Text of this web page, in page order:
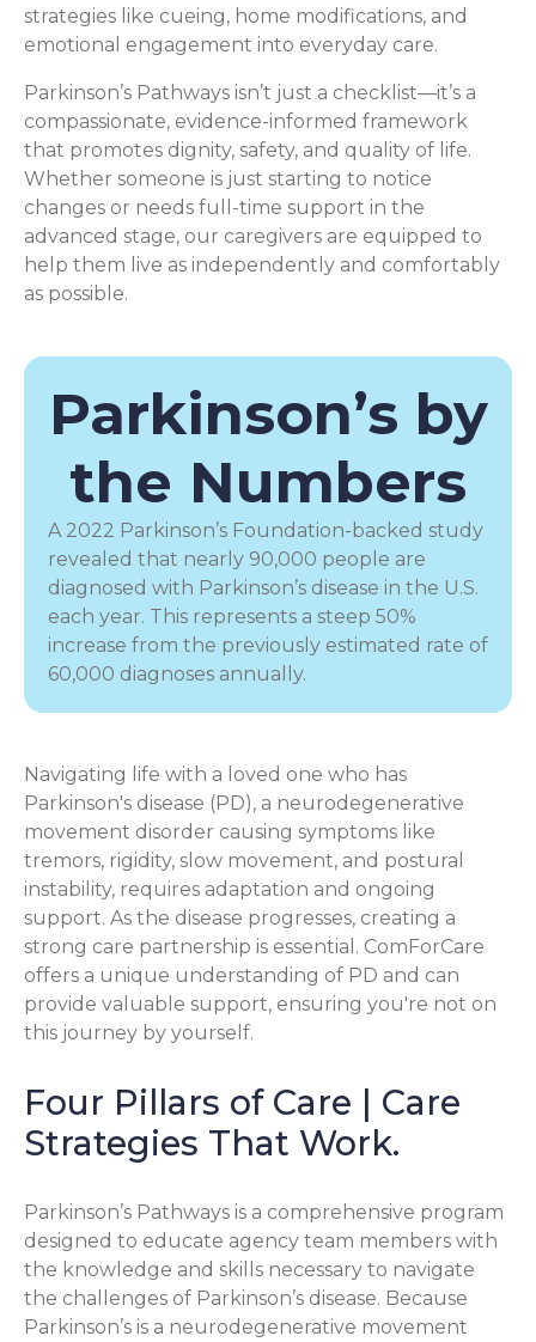
strategies like cueing, home modifications, and
emotional engagement into everyday care.
Parkinson’s Pathways isn’t just a checklist—it’s a
compassionate, evidence-informed framework
that promotes dignity, safety, and quality of life.
Whether someone is just starting to notice
changes or needs full-time support in the
advanced stage, our caregivers are equipped to
help them live as independently and comfortably
as possible.
Parkinson’s by
the Numbers
A 2022 Parkinson’s Foundation-backed study
revealed that nearly 90,000 people are
diagnosed with Parkinson’s disease in the U.S.
each year. This represents a steep 50%
increase from the previously estimated rate of
60,000 diagnoses annually.
Navigating life with a loved one who has
Parkinson's disease (PD), a neurodegenerative
movement disorder causing symptoms like
tremors, rigidity, slow movement, and postural
instability, requires adaptation and ongoing
support. As the disease progresses, creating a
strong care partnership is essential. ComForCare
offers a unique understanding of PD and can
provide valuable support, ensuring you're not on
this journey by yourself.
Four Pillars of Care | Care
Strategies That Work.
Parkinson’s Pathways is a comprehensive program
designed to educate agency team members with
the knowledge and skills necessary to navigate
the challenges of Parkinson’s disease. Because
Parkinson’s is a neurodegenerative movement